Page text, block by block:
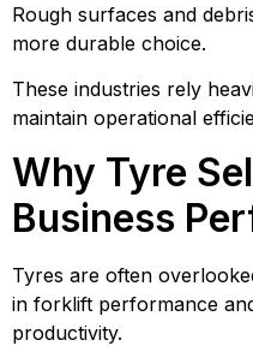
Rough surfaces and
more durable choice.
These industries rely
maintain operational
Why Tyre
Business
Tyres are often
in forklift performance
productivity.